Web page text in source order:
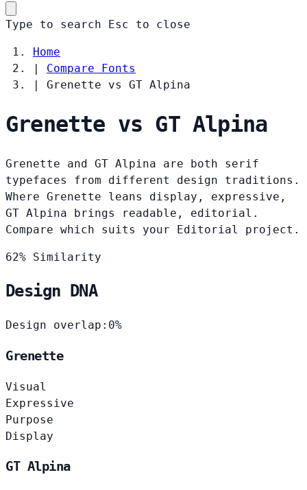
Type to search Esc to close
Home
|
Compare Fonts
|
Grenette vs GT Alpina
Grenette vs GT Alpina
Grenette and GT Alpina are both serif
typefaces from different design traditions.
Where Grenette leans display, expressive,
GT Alpina brings readable, editorial.
Compare which suits your Editorial project.
62% Similarity
Design DNA
Design overlap: 0%
Grenette
Visual
Expressive
Purpose
Display
GT Alpina